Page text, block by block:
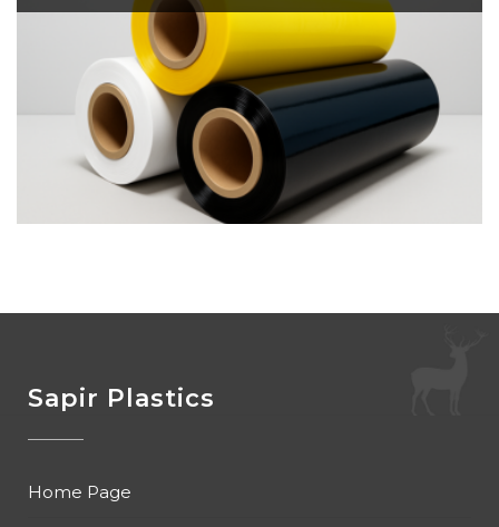
Available in standard black and white, as well as custom
colors such as red, green, blue, and more.
Sapir’s colored stretch film ensures easy load
identification and reliable protection for both machine
and manual wrapping.
Sapir Plastics
Home Page